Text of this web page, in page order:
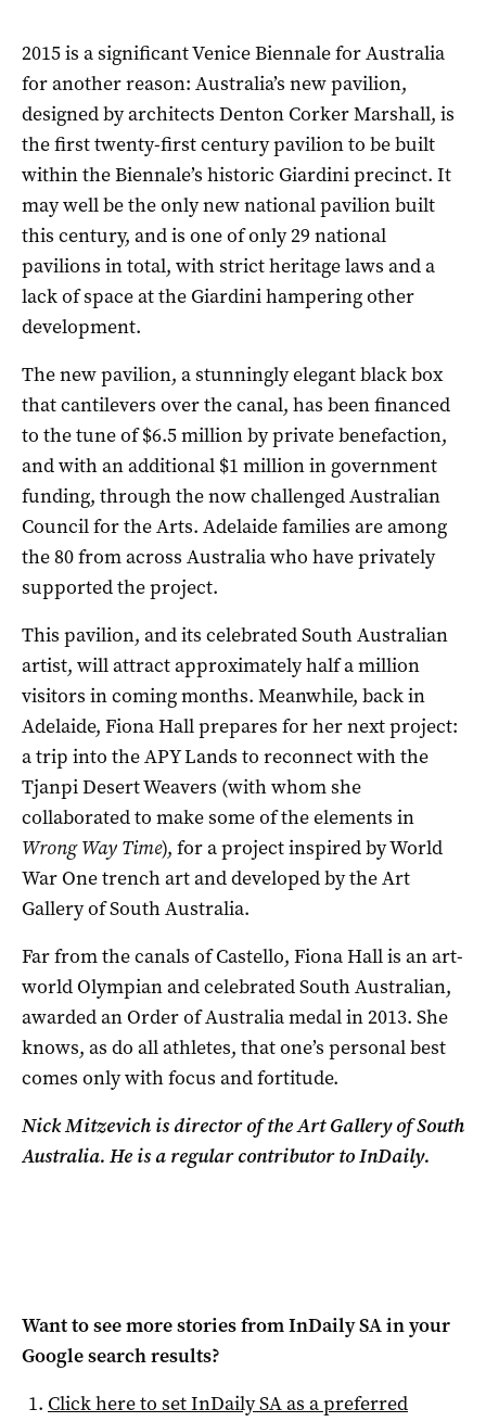
2015 is a significant Venice Biennale for Australia
for another reason: Australia’s new pavilion,
designed by architects Denton Corker Marshall, is
the first twenty-first century pavilion to be built
within the Biennale’s historic Giardini precinct. It
may well be the only new national pavilion built
this century, and is one of only 29 national
pavilions in total, with strict heritage laws and a
lack of space at the Giardini hampering other
development.
The new pavilion, a stunningly elegant black box
that cantilevers over the canal, has been financed
to the tune of $6.5 million by private benefaction,
and with an additional $1 million in government
funding, through the now challenged Australian
Council for the Arts. Adelaide families are among
the 80 from across Australia who have privately
supported the project.
This pavilion, and its celebrated South Australian
artist, will attract approximately half a million
visitors in coming months. Meanwhile, back in
Adelaide, Fiona Hall prepares for her next project:
a trip into the APY Lands to reconnect with the
Tjanpi Desert Weavers (with whom she
collaborated to make some of the elements in
Wrong Way Time), for a project inspired by World
War One trench art and developed by the Art
Gallery of South Australia.
Far from the canals of Castello, Fiona Hall is an art-
world Olympian and celebrated South Australian,
awarded an Order of Australia medal in 2013. She
knows, as do all athletes, that one’s personal best
comes only with focus and fortitude.
Nick Mitzevich is director of the Art Gallery of South
Australia. He is a regular contributor to InDaily.
Want to see more stories fromInDaily SAin your
Google search results?
Click here to setInDaily SAas a preferred